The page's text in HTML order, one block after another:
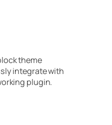
theme
integrate with
plugin.